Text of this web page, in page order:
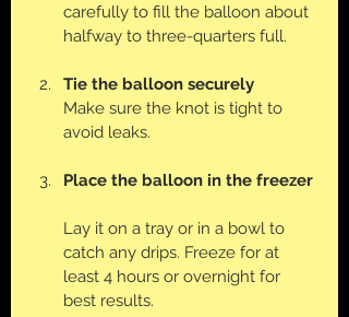
carefully to fill the balloon about
halfway to three-quarters full.
Tie the balloon securely
Make sure the knot is tight to
avoid leaks.
Place the balloon in the freezer
Lay it on a tray or in a bowl to
catch any drips. Freeze for at
least 4 hours or overnight for
best results.